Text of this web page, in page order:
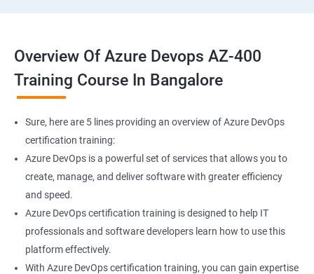
Overview Of Azure Devops AZ-400
Training Course In Bangalore
Sure, here are 5 lines providing an overview of Azure DevOps
certification training:
Azure DevOps is a powerful set of services that allows you to
create, manage, and deliver software with greater efficiency
and speed.
Azure DevOps certification training is designed to help IT
professionals and software developers learn how to use this
platform effectively.
With Azure DevOps certification training, you can gain expertise